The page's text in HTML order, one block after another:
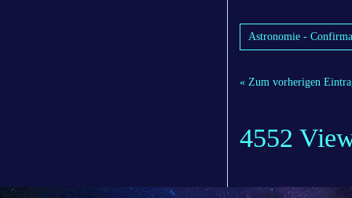
Astronomie -
« Zum vorherigen
4552